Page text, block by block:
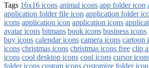
Tags 16x16 icons animal icons app folder icon
application folder file icon application folder
icons application icon application icons
avatar icons bitmaps book icons business icons
buy icons calendar icons camera icons cartoon
icons christmas icons christmas icons free clip
icons cool desktop icons cool icons cursor
folder icons custom icons customize folder icon